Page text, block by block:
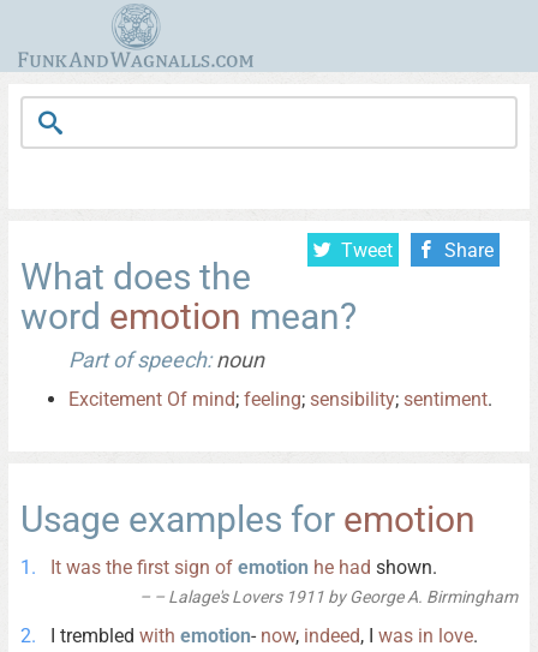
Tweet Share
What does the
word emotion mean?
Part of speech:noun
Excitement Of mind; feeling; sensibility; sentiment.
Usage examples for emotion
It was the first sign of emotion he had shown.
– Lalage's Lovers 1911 by George A. Birmingham
I trembled with emotion- now, indeed, I was in love.